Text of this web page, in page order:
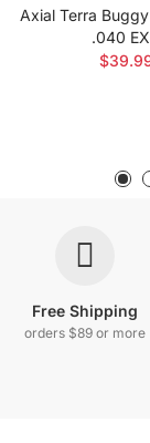
Axial Terra
.040
Free Shipping
orders $89 or more